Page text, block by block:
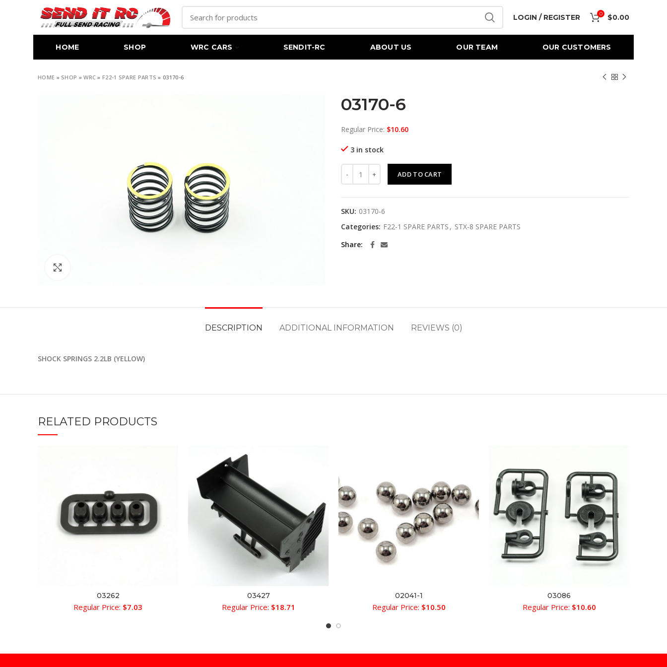
LOGIN / REGISTER 0 $0.00
HOME SHOP WRC CARS SENDIT-RC ABOUT US OUR TEAM OUR CUSTOMERS
HOME »SHOP »WRC »F22-1 SPARE PARTS »03170-6
03170-6
Regular Price: $10.60
3 in stock
03170-6 quantity
ADD TO CART
SKU: 03170-6
Categories: F22-1 SPARE PARTS , STX-8 SPARE PARTS
Share
DESCRIPTION ADDITIONAL INFORMATION REVIEWS (0)
SHOCK SPRINGS 2.2LB (YELLOW)
RELATED PRODUCTS
ADD TO CART
03262
Regular Price: $7.03
ADD TO CART
03427
Regular Price: $18.71
ADD TO CART
02041-1
Regular Price: $10.50
ADD TO CART
03086
Regular Price: $10.60